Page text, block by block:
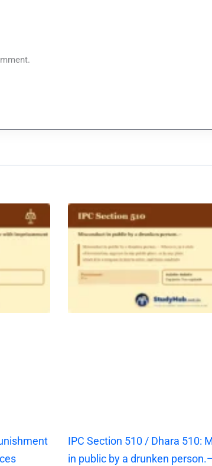
IPC Section 510 / Dhara 510:
in public by a drunken